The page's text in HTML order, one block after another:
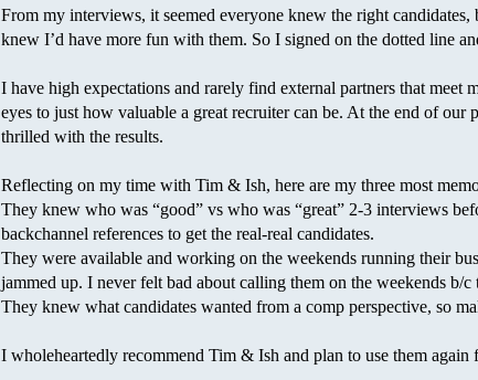
From my interviews, it seemed everyone knew the right
knew I’d have more fun with them. So I signed on the dotted line
I have high expectations and rarely find external partners that
eyes to just how valuable a great recruiter can be. At the end of
thrilled with the results.
Reflecting on my time with Tim & Ish, here are my three most
They knew who was “good” vs who was “great” 2-3 interviews
backchannel references to get the real-real candidates.
They were available and working on the weekends running their
jammed up. I never felt bad about calling them on the weekends b/c
They knew what candidates wanted from a comp perspective, so
I wholeheartedly recommend Tim & Ish and plan to use them again